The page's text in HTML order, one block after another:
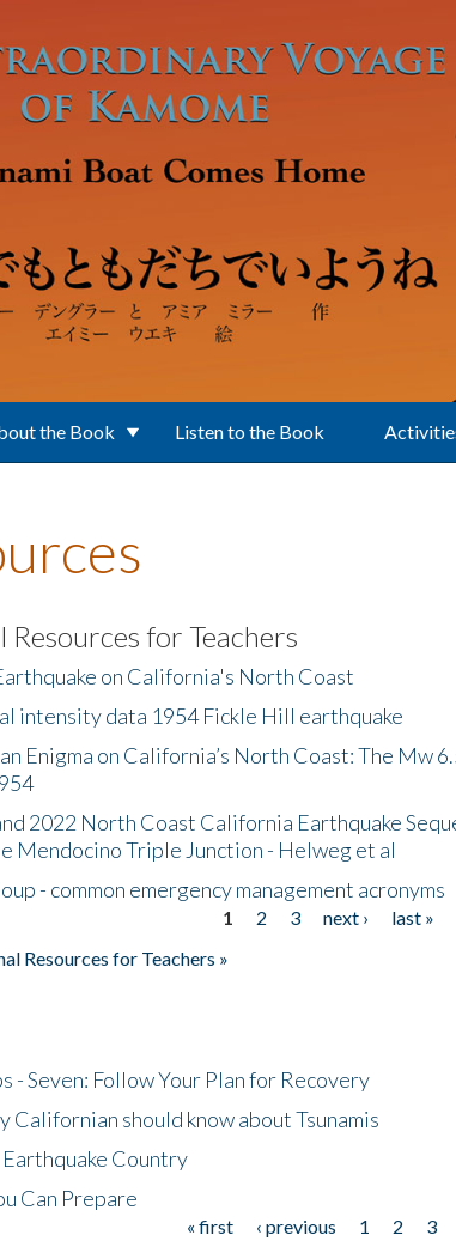
the Book Listen to the Book
Resources for Teachers
on California's North Coast
intensity data 1954 Fickle Hill earthquake
Enigma on California’s North Coast: The Mw
2022 North Coast California Earthquake
Mendocino Triple Junction - Helweg et al
- common emergency management acronyms
1 2 3 next ›
last »
Resources for Teachers »
- Seven: Follow Your Plan for Recovery
Californian should know about Tsunamis
Earthquake Country
Can Prepare
« first ‹ previous 1 2 3